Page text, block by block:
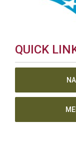
QUICK